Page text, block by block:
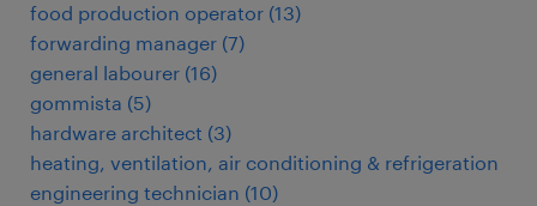
food production operator (13)
forwarding manager (7)
general labourer (16)
gommista (5)
hardware architect (3)
heating, ventilation, air conditioning & refrigeration
engineering technician (10)